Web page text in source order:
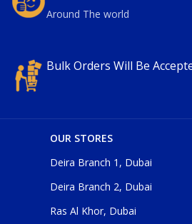
Around The world
Bulk Orders Will Be
OUR STORES
Deira Branch 1, Dubai
Deira Branch 2, Dubai
Ras Al Khor, Dubai